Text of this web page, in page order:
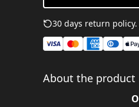
30 days return policy.
About the product